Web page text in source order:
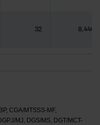
32 8,446
CGA/MTSSS-MF,
MJ, DGS/MS, DGT/MCT-